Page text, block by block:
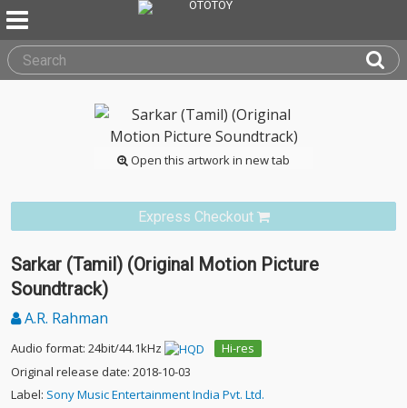
Open this artwork in new tab
Express Checkout
Sarkar (Tamil) (Original Motion Picture
Soundtrack)
A.R. Rahman
Audio format: 24bit/44.1kHz
Hi-res
Original release date: 2018-10-03
Label: Sony Music Entertainment India Pvt. Ltd.